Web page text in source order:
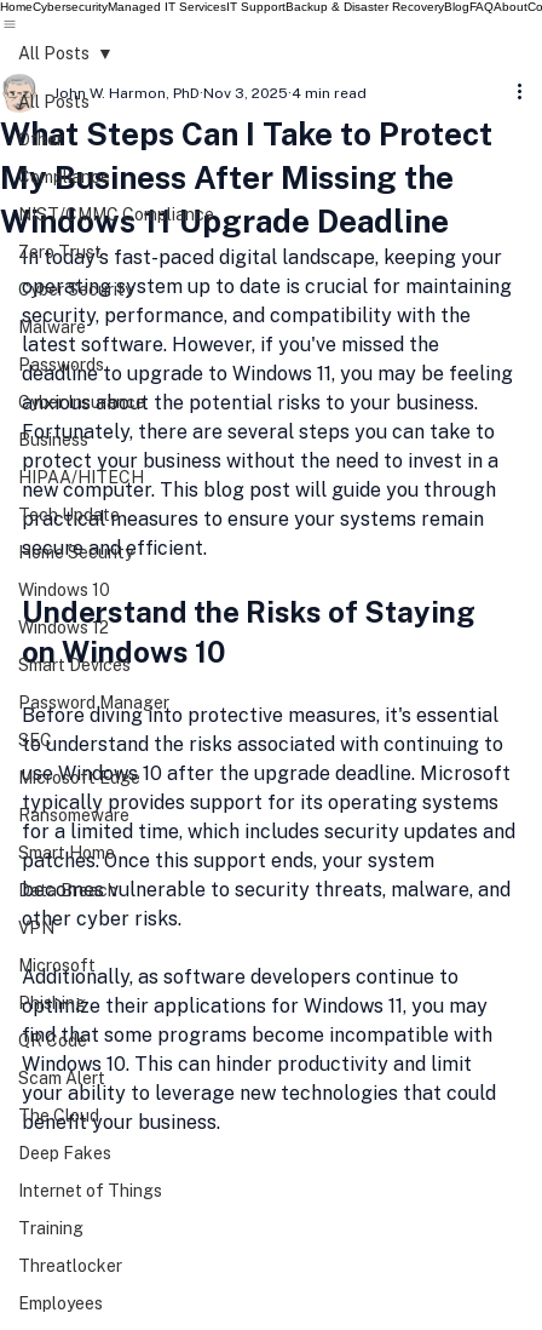
HomeCybersecurityManaged IT ServicesIT SupportBackup & Disaster RecoveryBlogFAQAbout
All Posts
Other
Compliance
NIST/CMMC Compliance
Zero Trust
Cyber Security
Malware
Passwords
Cyber Insurance
Business
HIPAA/HITECH
Tech Update
Home Security
Windows 10
Windows 12
Smart Devices
Password Manager
SEC
Microsoft Edge
Ransomeware
Smart Home
Data Breach
VPN
Microsoft
Phishing
QR Code
Scam Alert
The Cloud
Deep Fakes
Internet of Things
Training
Threatlocker
Employees
All Posts
What Steps Can I Take to Protect
My Business After Missing the
Windows 11 Upgrade Deadline
John W. Harmon, PhD Nov 3, 2025 4 min read
In today's fast-paced digital landscape, keeping your
operating system up to date is crucial for maintaining
security, performance, and compatibility with the
latest software. However, if you've missed the
deadline to upgrade to Windows 11, you may be feeling
anxious about the potential risks to your business.
Fortunately, there are several steps you can take to
protect your business without the need to invest in a
new computer. This blog post will guide you through
practical measures to ensure your systems remain
secure and efficient.
Understand the Risks of Staying
on Windows 10
Before diving into protective measures, it's essential
to understand the risks associated with continuing to
use Windows 10 after the upgrade deadline. Microsoft
typically provides support for its operating systems
for a limited time, which includes security updates and
patches. Once this support ends, your system
becomes vulnerable to security threats, malware, and
other cyber risks.
Additionally, as software developers continue to
optimize their applications for Windows 11, you may
find that some programs become incompatible with
Windows 10. This can hinder productivity and limit
your ability to leverage new technologies that could
benefit your business.